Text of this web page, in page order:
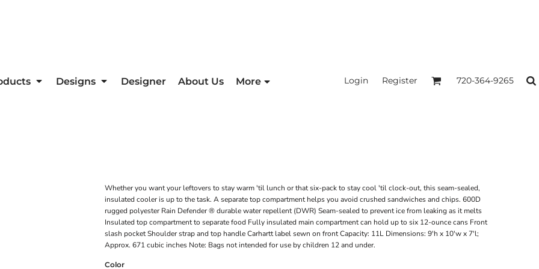
Designs Designer About Us More Login Register 720-364-9265
Whether you want your leftovers to stay warm 'til lunch or that six-pack to stay cool 'til clock-out, this seam-sealed,
insulated cooler is up to the task. A separate top compartment helps you avoid crushed sandwiches and chips. 600D
rugged polyester Rain Defender ® durable water repellent (DWR) Seam-sealed to prevent ice from leaking as it melts
Insulated top compartment to separate food Fully insulated main compartment can hold up to six 12-ounce cans Front
slash pocket Shoulder strap and top handle Carhartt label sewn on front Capacity: 11L Dimensions: 9'h x 10'w x 7'l;
Approx. 671 cubic inches Note: Bags not intended for use by children 12 and under.
Color